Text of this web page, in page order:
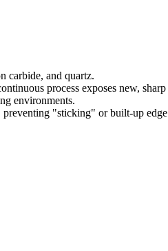
carbide, and quartz.
process exposes new,
environments.
"sticking" or built-up